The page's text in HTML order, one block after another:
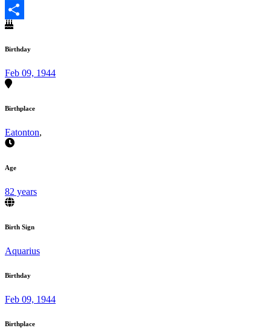
Telegram
Share
Birthday
Feb 09, 1944
Birthplace
Eatonton,
Age
82 years
Birth Sign
Aquarius
Birthday
Feb 09, 1944
Birthplace